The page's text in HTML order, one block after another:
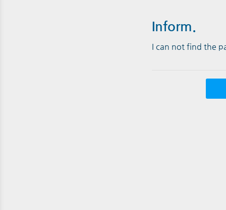
Inform.
I can not find the